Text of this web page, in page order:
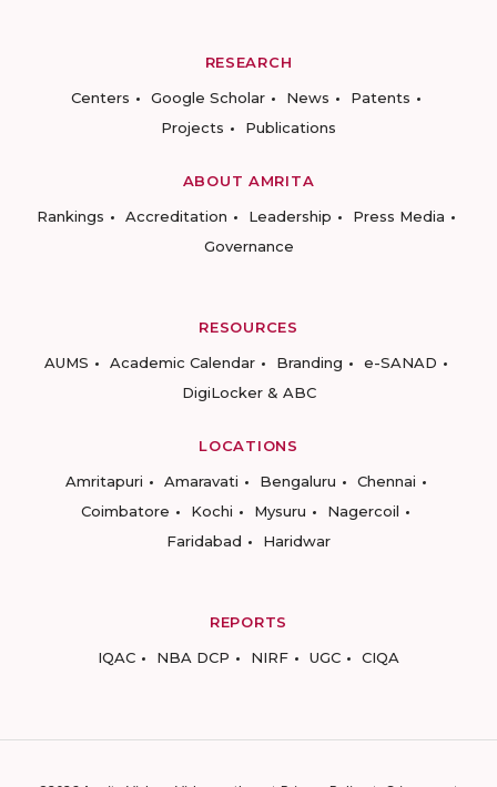
RESEARCH
Centers
Google Scholar News
Patents
Projects
Publications
ABOUT AMRITA
Rankings
Accreditation Leadership
Press Media
Governance
RESOURCES
AUMS
Academic Calendar Branding
e-SANAD
DigiLocker & ABC
LOCATIONS
Amritapuri
Amaravati Bengaluru
Chennai
Coimbatore
Kochi Mysuru
Nagercoil
Faridabad
Haridwar
REPORTS
IQAC
NBA DCP NIRF UGC CIQA